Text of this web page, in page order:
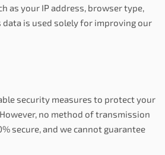
as your IP address, browser type,
data is used solely for improving our
security measures to protect your
no method of transmission
secure, and we cannot guarantee